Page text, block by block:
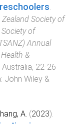
.
Society of
of
Annual
&
Australia, 22-26
: John Wiley &
A. (2023).